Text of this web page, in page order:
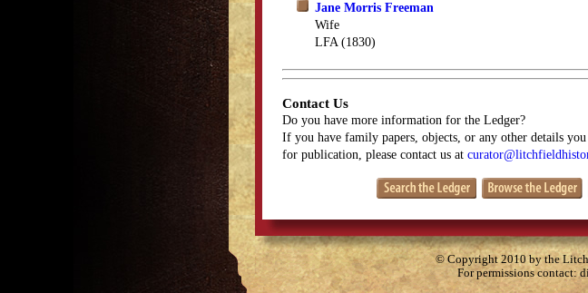
Jane Morris Freeman
Wife
LFA (1830)
Contact Us
Do you have more information for the Ledger?
If you have family papers, objects, or any other details
for publication, please contact us at
© Copyright 2010 by the
For permissions contact: